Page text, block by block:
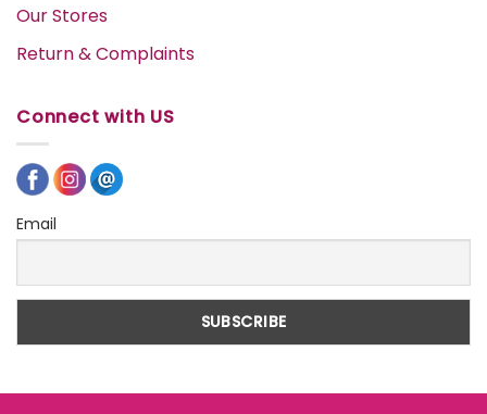
Our Stores
Return & Complaints
Connect with US
Email